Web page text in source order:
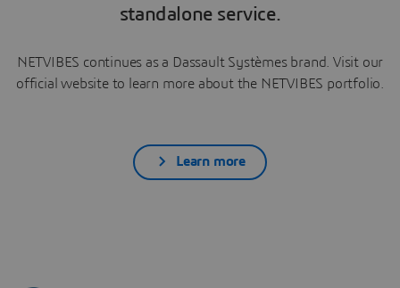
standalone service.
NETVIBES continues as a Dassault Systèmes brand. Visit our
official website to learn more about the NETVIBES portfolio.
Learn more